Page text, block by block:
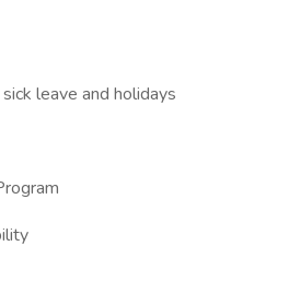
leave and holidays